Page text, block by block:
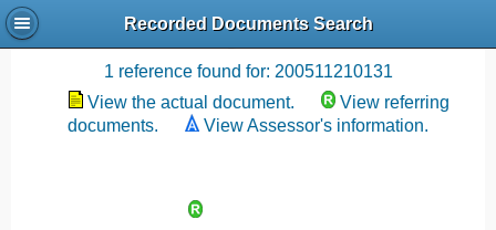
Recorded Documents Search
Recording References
1 reference found for: 200511210131
View the actual document.
View referring
documents.
View Assessor's information.